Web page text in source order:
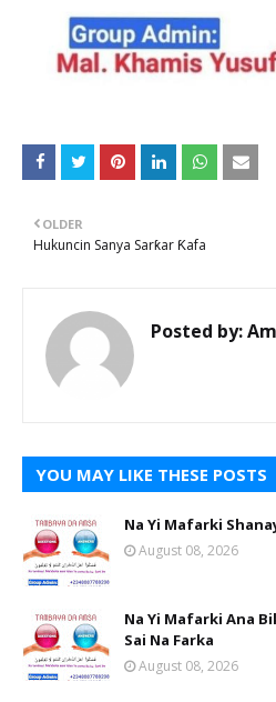
OLDER
Hukuncin Sanya Sarƙar Ƙafa
Posted by:
YOU MAY LIKE THESE POSTS
Na Yi Mafarki
August 08, 2026
Na Yi Mafarki Ana
Sai Na Farka
August 08, 2026